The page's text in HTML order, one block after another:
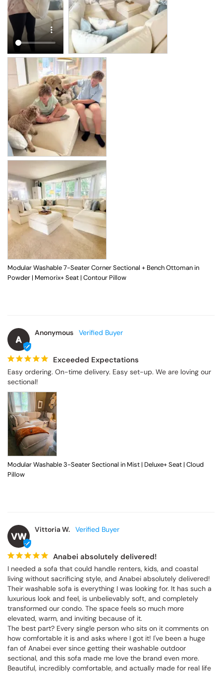
Modular Washable 7-Seater Corner Sectional + Bench Ottoman in
Powder | Memorix+ Seat | Contour Pillow
A
Anonymous
Exceeded Expectations
Easy ordering. On-time delivery. Easy set-up. We are loving our
sectional!
Modular Washable 3-Seater Sectional in Mist | Deluxe+ Seat | Cloud
Pillow
VW
Vittoria W.
Anabei absolutely delivered!
I needed a sofa that could handle renters, kids, and coastal
living without sacrificing style, and Anabei absolutely delivered!
Their washable sofa is everything I was looking for. It has such a
luxurious look and feel, is unbelievably soft, and completely
transformed our condo. The space feels so much more
elevated, warm, and inviting because of it.
The best part? Every single person who sits on it comments on
how comfortable it is and asks where I got it! I've been a huge
fan of Anabei ever since getting their washable outdoor
sectional, and this sofa made me love the brand even more.
Beautiful, incredibly comfortable, and actually made for real life